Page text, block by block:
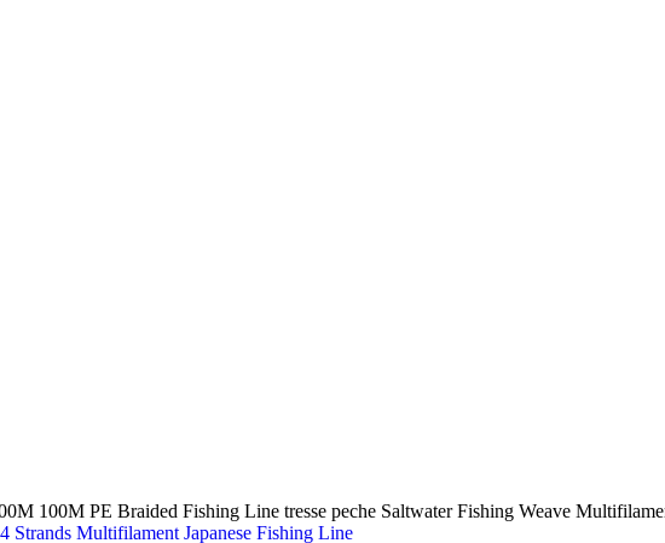
100M PE Braided Fishing Line tresse peche Saltwater Fishing Weave